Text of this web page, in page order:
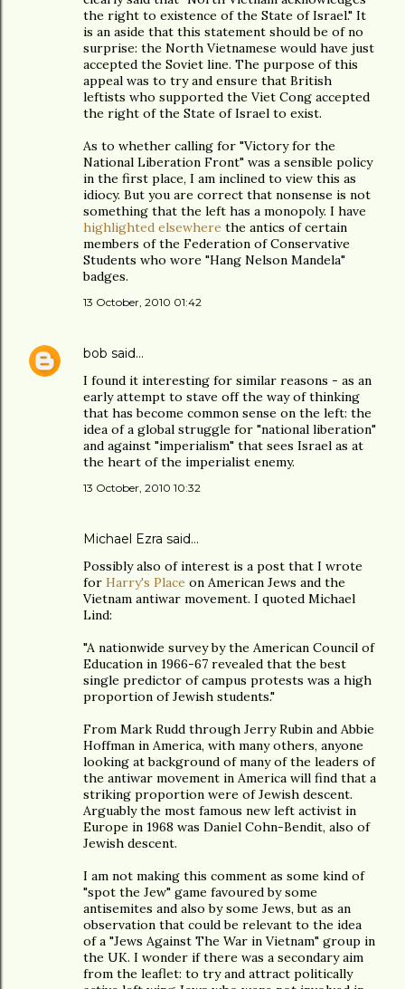
the right to existence of the State of Israel." It
is an aside that this statement should be of no
surprise: the North Vietnamese would have just
accepted the Soviet line. The purpose of this
appeal was to try and ensure that British
leftists who supported the Viet Cong accepted
the right of the State of Israel to exist.
As to whether calling for "Victory for the
National Liberation Front" was a sensible policy
in the first place, I am inclined to view this as
idiocy. But you are correct that nonsense is not
something that the left has a monopoly. I have
highlighted elsewhere the antics of certain
members of the Federation of Conservative
Students who wore "Hang Nelson Mandela"
badges.
13 October, 2010 01:42
bob said…
I found it interesting for similar reasons - as an
early attempt to stave off the way of thinking
that has become common sense on the left: the
idea of a global struggle for "national liberation"
and against "imperialism" that sees Israel as at
the heart of the imperialist enemy.
13 October, 2010 10:32
Michael Ezra said…
Possibly also of interest is a post that I wrote
for Harry's Place on American Jews and the
Vietnam antiwar movement. I quoted Michael
Lind:
"A nationwide survey by the American Council of
Education in 1966-67 revealed that the best
single predictor of campus protests was a high
proportion of Jewish students."
From Mark Rudd through Jerry Rubin and Abbie
Hoffman in America, with many others, anyone
looking at background of many of the leaders of
the antiwar movement in America will find that a
striking proportion were of Jewish descent.
Arguably the most famous new left activist in
Europe in 1968 was Daniel Cohn-Bendit, also of
Jewish descent.
I am not making this comment as some kind of
"spot the Jew" game favoured by some
antisemites and also by some Jews, but as an
observation that could be relevant to the idea
of a "Jews Against The War in Vietnam" group in
the UK. I wonder if there was a secondary aim
from the leaflet: to try and attract politically